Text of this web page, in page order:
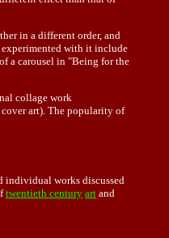
in a different order, and
experimented with it include
a carousel in "Being for the
collage work
art). The popularity of
individual works discussed
twentieth century art and